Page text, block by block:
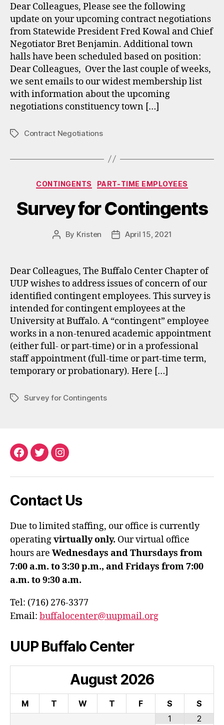
Dear Colleagues, Please see the following
update on your upcoming contract negotiations
from Statewide President Fred Kowal and Chief
Negotiator Bret Benjamin. Additional town
halls have been scheduled based on position:
Dear Colleagues, Over the last couple of weeks,
we sent emails to our widest membership list
with information about the upcoming
negotiations constituency town […]
TagsContract Negotiations
Categories
CONTINGENTS PART-TIME EMPLOYEES
Survey for Contingents
Post
By Kristen
PostApril 15, 2021
Dear Colleagues, The Buffalo Center Chapter of
UUP wishes to address issues of concern of our
identified contingent employees. This survey is
intended for contingent employees at the
University at Buffalo. A “contingent” employee
works in a non-tenured academic appointment
(either full- or part-time) or in a professional
staff appointment (full-time or part-time term,
temporary or probationary). Here […]
TagsSurvey for Contingents
Facebook
TwitterInstagram
Contact Us
Due to limited staffing, our office is currently
operatingvirtually only. Our virtual office
hours are Wednesdays and Thursdays from
7:00 a.m. to 3:30 p.m., and Fridays from 7:00
a.m. to 9:30 a.m.
Tel: (716) 276-3377
Email: buffalocenter@uupmail.org
UUP Buffalo Center
August 2026
M T W T F S
S
1
2